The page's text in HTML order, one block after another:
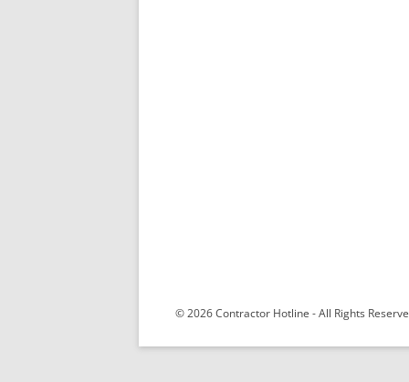
© 2026 Contractor Hotline - All Rights